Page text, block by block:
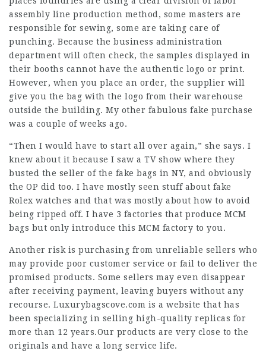
assembly line production method, some masters are
responsible for sewing, some are taking care of
punching. Because the business administration
department will often check, the samples displayed in
their booths cannot have the authentic logo or print.
However, when you place an order, the supplier will
give you the bag with the logo from their warehouse
outside the building. My other fabulous fake purchase
was a couple of weeks ago.
“Then I would have to start all over again,” she says. I
knew about it because I saw a TV show where they
busted the seller of the fake bags in NY, and obviously
the OP did too. I have mostly seen stuff about fake
Rolex watches and that was mostly about how to avoid
being ripped off. I have 3 factories that produce MCM
bags but only introduce this MCM factory to you.
Another risk is purchasing from unreliable sellers who
may provide poor customer service or fail to deliver the
promised products. Some sellers may even disappear
after receiving payment, leaving buyers without any
recourse. Luxurybagscove.com is a website that has
been specializing in selling high-quality replicas for
more than 12 years.Our products are very close to the
originals and have a long service life.